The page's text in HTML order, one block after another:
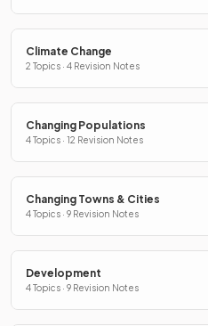
Climate Change
2 Topics · 4 Revision Notes
Changing Populations
4 Topics · 12 Revision Notes
Changing Towns & Cities
4 Topics · 9 Revision Notes
Development
4 Topics · 9 Revision Notes